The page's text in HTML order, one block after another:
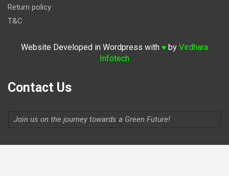
Return policy
T&C
Website Developed in Wordpress with ♥ by Virdhara
Infotech
Contact Us
Join us on the journey towards a Green Future!